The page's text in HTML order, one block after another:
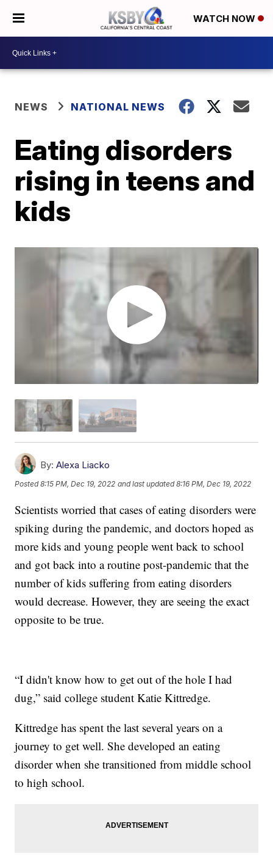
WATCH NOW
NEWS NATIONAL NEWS
Eating disorders
rising in teens and
kids
By: Alexa Liacko
Posted8:15 PM, Dec 19, 2022 and last updated 8:16 PM, Dec 19, 2022
Scientists worried that cases of eating disorders were
spiking during the pandemic, and doctors hoped as
more kids and young people went back to school
and got back into a routine post-pandemic that the
number of kids suffering from eating disorders
would decrease. However, they are seeing the exact
opposite to be true.
“I didn't know how to get out of the hole I had
dug,” said college student Katie Kittredge.
Kittredge has spent the last several years on a
journey to get well. She developed an eating
disorder when she transitioned from middle school
to high school.